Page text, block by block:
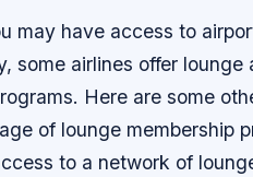
may have access to
some airlines offer
Here are some
of lounge membership
to a network of